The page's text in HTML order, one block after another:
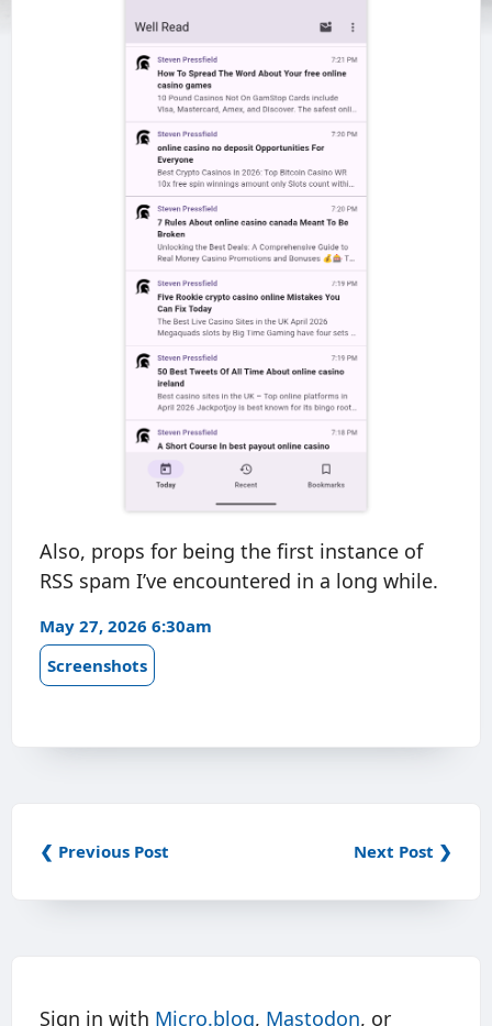
Also, props for being the first instance of
RSS spam I’ve encountered in a long while.
May 27, 2026 6:30am
Screenshots
❮ Previous Post Next Post ❯
Sign in with Micro.blog, Mastodon, or